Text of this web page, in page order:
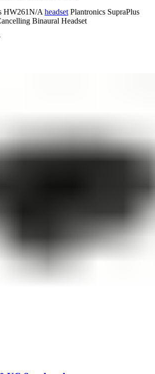
HW261N/A headset Plantronics SupraPlus
Binaural Headset